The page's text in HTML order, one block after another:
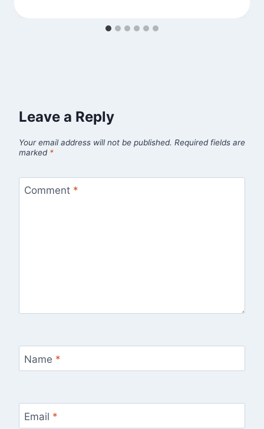
Leave a Reply
Your email address will not be published. Required fields are
marked *
Comment *
Name *
Email *